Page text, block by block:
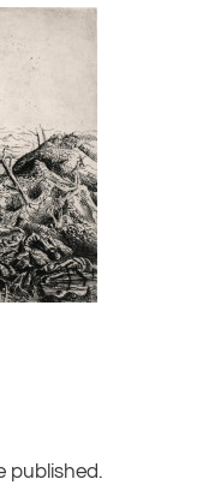
published.